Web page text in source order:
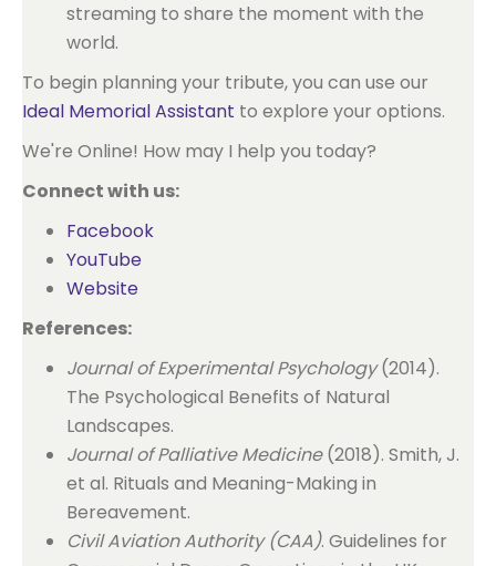
streaming to share the moment with the
world.
To begin planning your tribute, you can use our
Ideal Memorial Assistant to explore your options.
We're Online! How may I help you today?
Connect with us:
Facebook
YouTube
Website
References:
Journal of Experimental Psychology(2014).
The Psychological Benefits of Natural
Landscapes.
Journal of Palliative Medicine(2018). Smith, J.
et al. Rituals and Meaning-Making in
Bereavement.
Civil Aviation Authority (CAA). Guidelines for